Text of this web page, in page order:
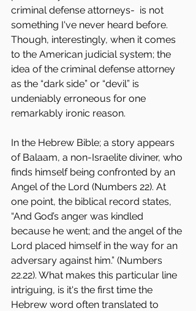
criminal defense attorneys-  is not
something I've never heard before.
Though, interestingly, when it comes
to the American judicial system; the
idea of the criminal defense attorney
as the “dark side” or “devil” is
undeniably erroneous for one
remarkably ironic reason.
In the Hebrew Bible; a story appears
of Balaam, a non-Israelite diviner, who
finds himself being confronted by an
Angel of the Lord (Numbers 22). At
one point, the biblical record states,
“And God’s anger was kindled
because he went; and the angel of the
Lord placed himself in the way for an
adversary against him.” (Numbers
22.22). What makes this particular line
intriguing, is it's the first time the
Hebrew word often translated to